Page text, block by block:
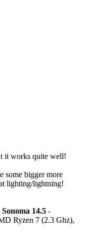
it works quite well!
some bigger more
lighting/lightning!
14.5 -
Ryzen 7 (2.3 Ghz),